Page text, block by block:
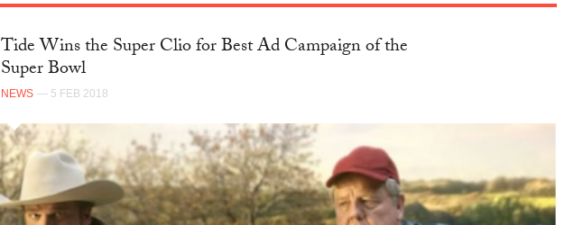
Tide Wins the Super Clio for Best Ad Campaign of the
Super Bowl
NEWS — 5 FEB 2018